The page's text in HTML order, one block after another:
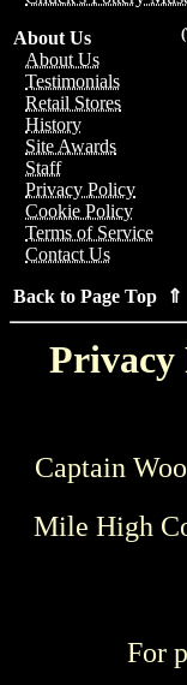
About Us
About Us
Testimonials
Retail Stores
History
Site Awards
Staff
Privacy Policy
Cookie Policy
Terms of Service
Contact Us
Back to Page Top ⇑
Privacy
Captain
Mile High
For